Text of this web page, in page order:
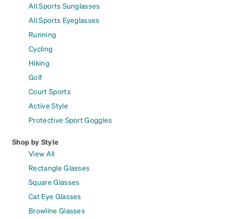
All Sports Sunglasses
All Sports Eyeglasses
Running
Cycling
Hiking
Golf
Court Sports
Active Style
Protective Sport Goggles
Shop by Style
View All
Rectangle Glasses
Square Glasses
Cat Eye Glasses
Browline Glasses